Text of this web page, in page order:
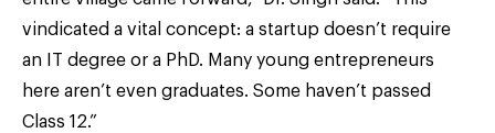
vindicated a vital concept: a startup doesn’t require
an IT degree or a PhD. Many young entrepreneurs
here aren’t even graduates. Some haven’t passed
Class 12.”